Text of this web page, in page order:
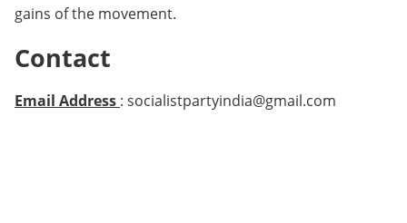
gains of the movement.
Contact
Email Address : socialistpartyindia@gmail.com